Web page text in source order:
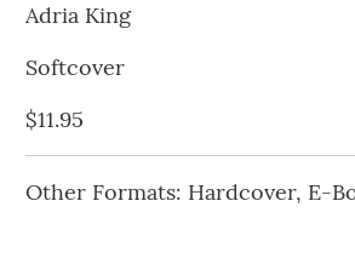
Adria King
Softcover
$11.95
Other Formats: Hardcover, E-